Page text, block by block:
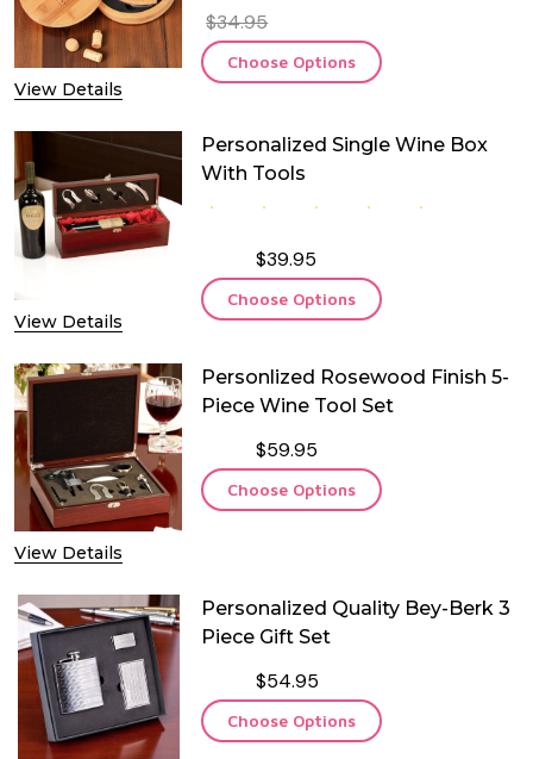
View Details
$34.95
Choose Options
View Details
Personalized Single Wine Box
With Tools
$39.95
Choose Options
View Details
Personlized Rosewood Finish 5-
Piece Wine Tool Set
$59.95
Choose Options
Personalized Quality Bey-Berk 3
Piece Gift Set
$54.95
Choose Options